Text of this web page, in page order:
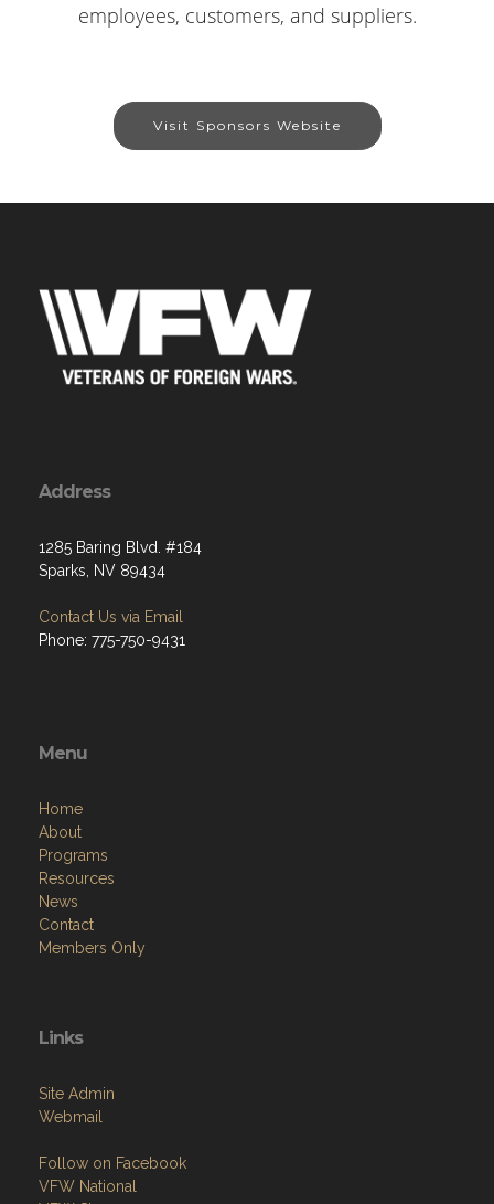
employees, customers, and suppliers.
Visit Sponsors Website
Address
1285 Baring Blvd. #184
Sparks, NV 89434
Contact Us via Email
Phone: 775-750-9431
Menu
Home
About
Programs
Resources
News
Contact
Members Only
Links
Site Admin
Webmail
Follow on Facebook
VFW National